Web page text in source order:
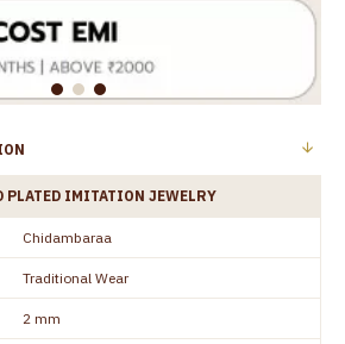
PLATED IMITATION JEWELRY
Chidambaraa
Traditional Wear
2 mm